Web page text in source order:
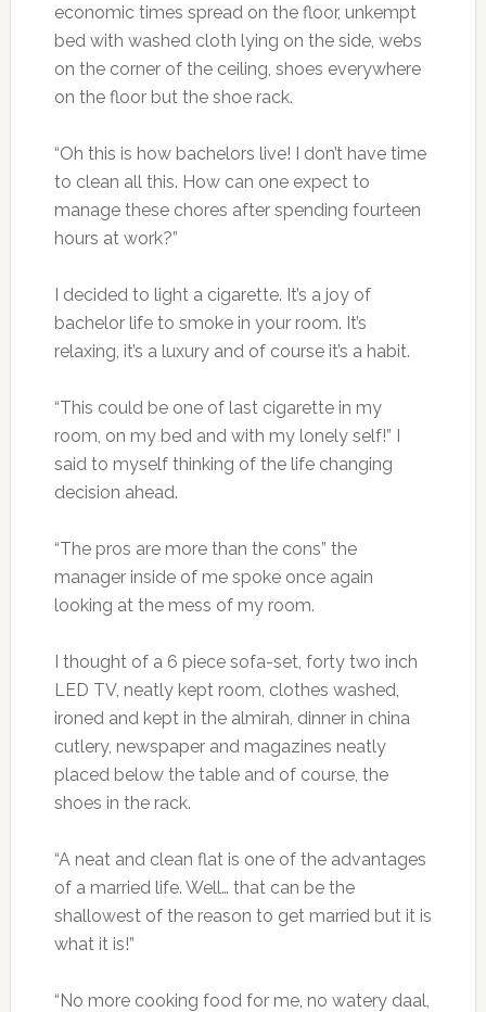
economic times spread on the floor, unkempt
bed with washed cloth lying on the side, webs
on the corner of the ceiling, shoes everywhere
on the floor but the shoe rack.
“Oh this is how bachelors live! I don’t have time
to clean all this. How can one expect to
manage these chores after spending fourteen
hours at work?”
I decided to light a cigarette. It’s a joy of
bachelor life to smoke in your room. It’s
relaxing, it’s a luxury and of course it’s a habit.
“This could be one of last cigarette in my
room, on my bed and with my lonely self!” I
said to myself thinking of the life changing
decision ahead.
“The pros are more than the cons” the
manager inside of me spoke once again
looking at the mess of my room.
I thought of a 6 piece sofa-set, forty two inch
LED TV, neatly kept room, clothes washed,
ironed and kept in the almirah, dinner in china
cutlery, newspaper and magazines neatly
placed below the table and of course, the
shoes in the rack.
“A neat and clean flat is one of the advantages
of a married life. Well… that can be the
shallowest of the reason to get married but it is
what it is!”
“No more cooking food for me, no watery daal,